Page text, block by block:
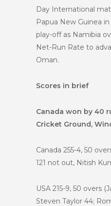
Day International
Papua New Guinea
play-off as Namibia
Net-Run Rate to
Oman.
Scores in brief
Canada won by 40
Cricket Ground,
Canada 255-4, 50
121 not out, Nitish
USA 215-9, 50 overs
Steven Taylor 44;